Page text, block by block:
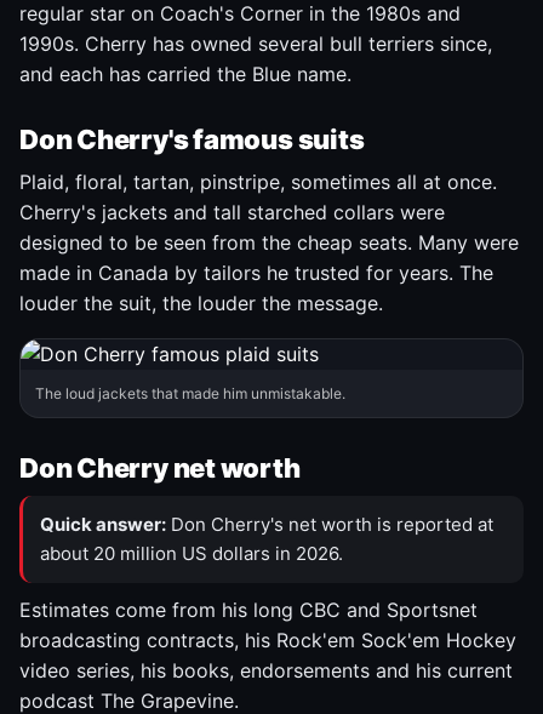
regular star on Coach's Corner in the 1980s and
1990s. Cherry has owned several bull terriers since,
and each has carried the Blue name.
Don Cherry's famous suits
Plaid, floral, tartan, pinstripe, sometimes all at once.
Cherry's jackets and tall starched collars were
designed to be seen from the cheap seats. Many were
made in Canada by tailors he trusted for years. The
louder the suit, the louder the message.
The loud jackets that made him unmistakable.
Don Cherry net worth
Quick answer: Don Cherry's net worth is reported at
about 20 million US dollars in 2026.
Estimates come from his long CBC and Sportsnet
broadcasting contracts, his Rock'em Sock'em Hockey
video series, his books, endorsements and his current
podcast The Grapevine.